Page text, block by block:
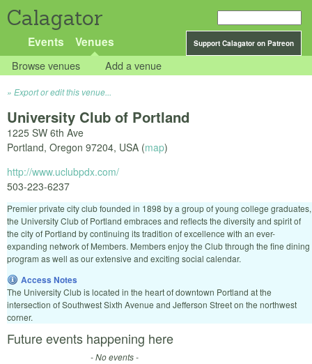
Calagator
Support Calagator on Patreon
Events Venues
Browse venues Add a venue
Export or edit this venue...
University Club of Portland
1225 SW 6th Ave
Portland, Oregon 97204, USA (map)
http://www.uclubpdx.com/
503-223-6237
Premier private city club founded in 1898 by a group of young college graduates,
the University Club of Portland embraces and reflects the diversity and spirit of
the city of Portland by continuing its tradition of excellence with an ever-
expanding network of Members. Members enjoy the Club through the fine dining
program as well as our extensive and exciting social calendar.
Access Notes
The University Club is located in the heart of downtown Portland at the
intersection of Southwest Sixth Avenue and Jefferson Street on the northwest
corner.
Future events happening here
- No events -